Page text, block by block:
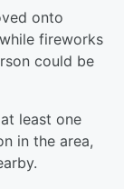
onto
fireworks
could be
least one
in the area,